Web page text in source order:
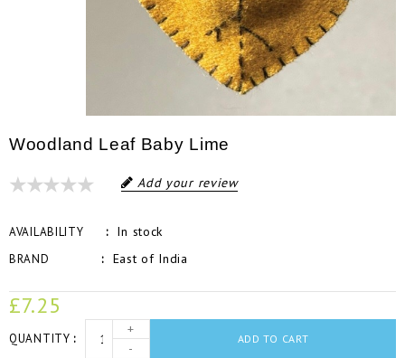
Woodland Leaf Baby Lime
Add your review
AVAILABILITY In stock
BRAND East of India
£7.25
QUANTITY
+
-
ADD TO CART